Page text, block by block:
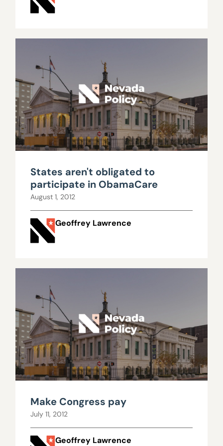
States aren't obligated to
participate in ObamaCare
August 1, 2012
Geoffrey Lawrence
Make Congress pay
July 11, 2012
Geoffrey Lawrence